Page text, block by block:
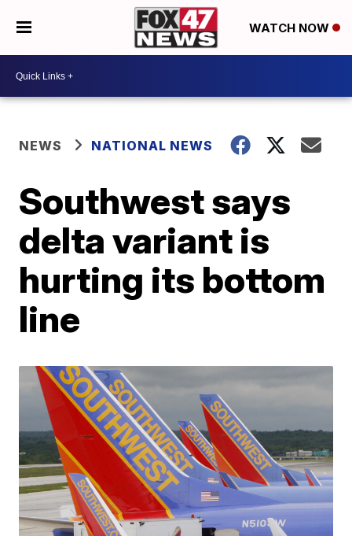
WATCH NOW
NEWS NATIONAL NEWS
Southwest says
delta variant is
hurting its bottom
line